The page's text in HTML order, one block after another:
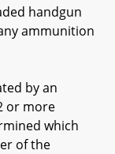
handgun
ammunition
by an
or more
which
of the